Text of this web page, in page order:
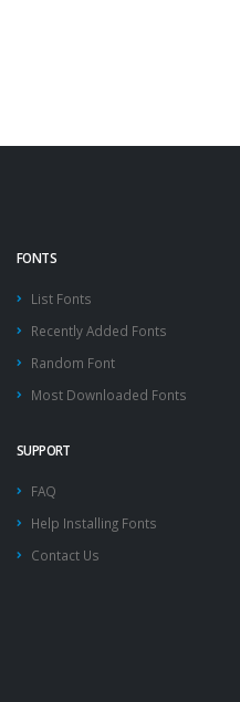
FONTS
List Fonts
Recently Added Fonts
Random Font
Most Downloaded Fonts
SUPPORT
FAQ
Help Installing Fonts
Contact Us